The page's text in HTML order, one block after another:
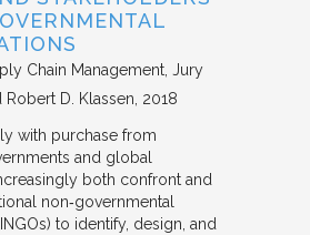
Chain Management Jury
Robert D. Klassen 2018
with purchase from
and global
both confront and
non‐governmental
to identify, design, and